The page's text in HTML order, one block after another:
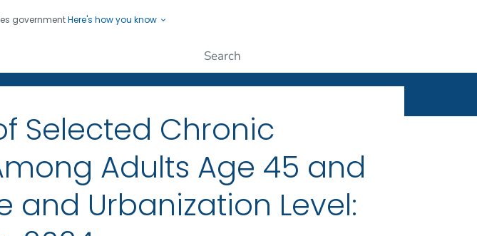
governmentHere's how you know
Lives, Protecting People
Selected Chronic
Adults Age 45 and
and Urbanization Level: